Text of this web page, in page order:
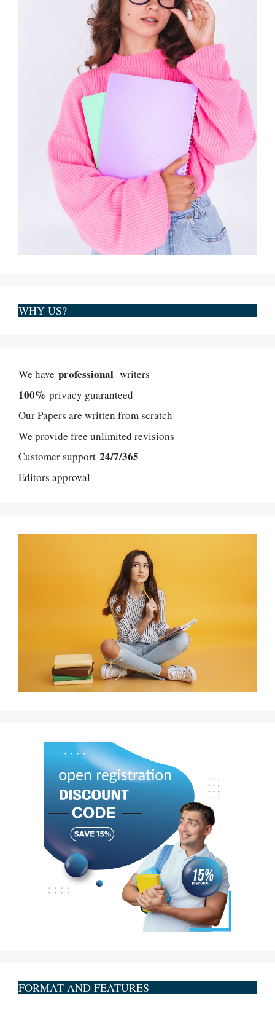
WHY US?
We have professional writers
100% privacy guaranteed
Our Papers are written from scratch
We provide free unlimited revisions
Customer support 24/7/365
Editors approval
FORMAT AND FEATURES